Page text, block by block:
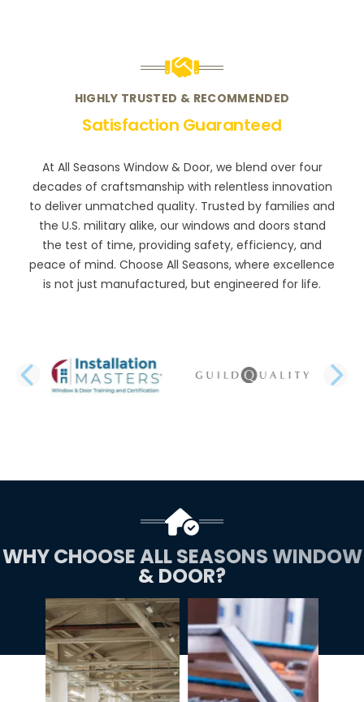
HIGHLY TRUSTED & RECOMMENDED
Satisfaction Guaranteed
At All Seasons Window & Door, we blend over four
decades of craftsmanship with relentless innovation
to deliver unmatched quality. Trusted by families and
the U.S. military alike, our windows and doors stand
the test of time, providing safety, efficiency, and
peace of mind. Choose All Seasons, where excellence
is not just manufactured, but engineered for life.
PREVIOUS SLIDE
WHY CHOOSE ALL SEASONS WINDOW
& DOOR?